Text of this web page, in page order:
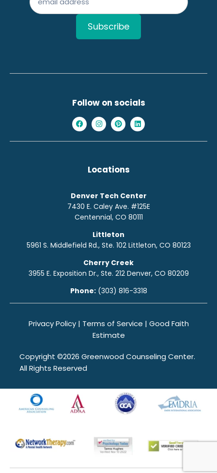
Follow on socials
Locations
Denver Tech Center
7430 E. Caley Ave. #125E
Centennial, CO 80111
Littleton
5961 S. Middlefield Rd., Ste. 102 Littleton, CO 80123
Cherry Creek
3955 E. Exposition Dr., Ste. 212 Denver, CO 80209
Phone: (303) 816-3318
Privacy Policy| Terms of Service | Good Faith
Estimate
Copyright ©2026 Greenwood Counseling Center.
All Rights Reserved